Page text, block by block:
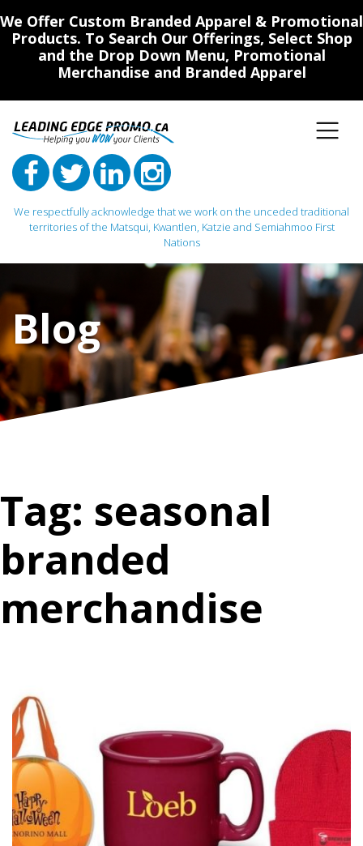
We Offer Custom Branded Apparel & Promotional
Products. To Search Our Offerings, Select Shop
and the Drop Down Menu, Promotional
Merchandise and Branded Apparel
We respectfully acknowledge that we work on the unceded traditional
territories of the Matsqui, Kwantlen, Katzie and Semiahmoo First
Nations
Main Navigation
Blog
Tag: seasonal
branded
merchandise